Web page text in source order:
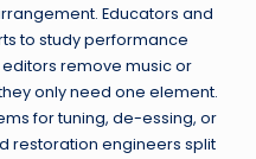
Educators and
to study performance
remove music or
only need one element.
for tuning, de-essing, or
restoration engineers split